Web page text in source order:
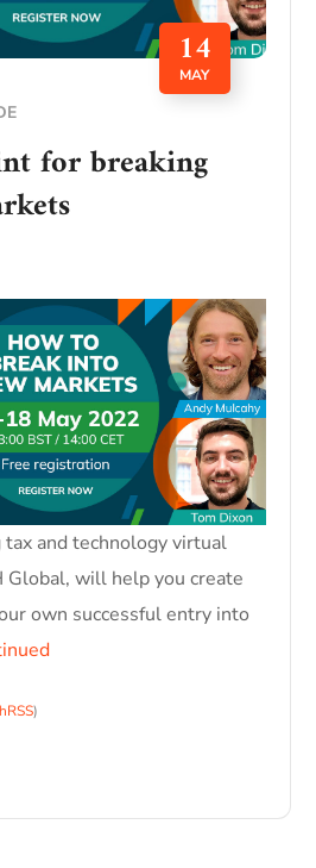
14
MAY
for breaking
tax and technology virtual
Global, will help you create
own successful entry into
)